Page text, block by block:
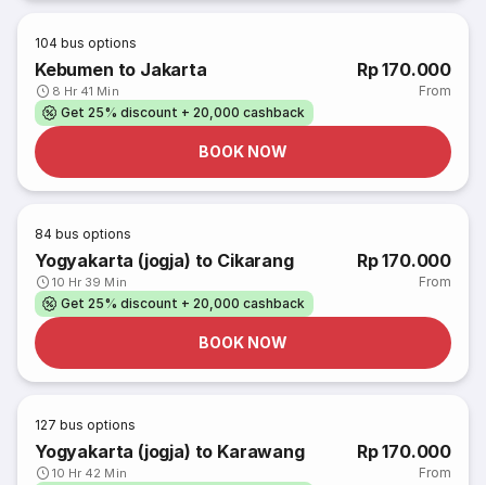
104 bus options
Kebumen to Jakarta
8 Hr 41 Min
Rp 170.000
From
Get 25% discount + 20,000 cashback
BOOK NOW
84 bus options
Yogyakarta (jogja) to Cikarang
10 Hr 39 Min
Rp 170.000
From
Get 25% discount + 20,000 cashback
BOOK NOW
127 bus options
Yogyakarta (jogja) to Karawang
10 Hr 42 Min
Rp 170.000
From